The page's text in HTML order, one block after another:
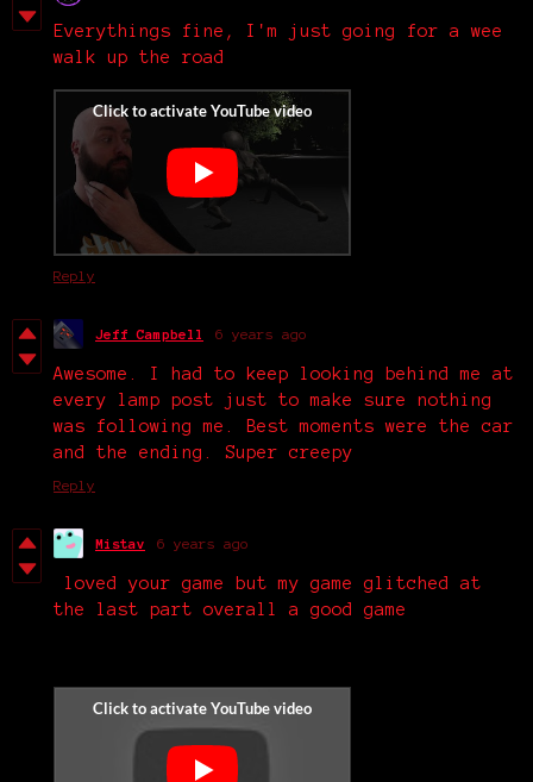
Everythings fine, I'm just going for a wee
walk up the road
Reply
Jeff Campbell 6 years ago
Awesome. I had to keep looking behind me at
every lamp post just to make sure nothing
was following me. Best moments were the car
and the ending. Super creepy
Reply
Mistav 6 years ago
loved your game but my game glitched at
the last part overall a good game